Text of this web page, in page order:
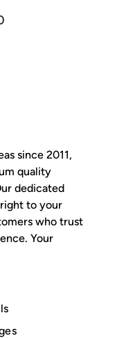
since 2011,
quality
dedicated
to your
who trust
Your